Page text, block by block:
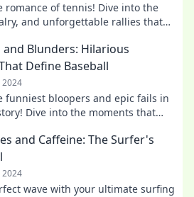
romance of tennis! Dive into the
and unforgettable rallies that
and Blunders: Hilarious
Define Baseball
2024
funniest bloopers and epic fails in
Dive into the moments that
and Caffeine: The Surfer's
2024
wave with your ultimate surfing